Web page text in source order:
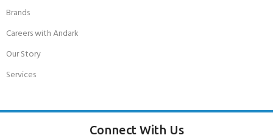
Brands
Careers with Andark
Our Story
Services
Connect With Us